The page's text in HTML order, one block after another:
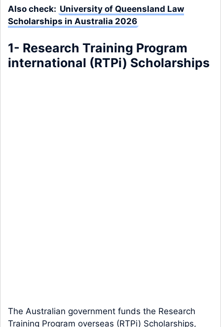
Also check: University of Queensland Law
Scholarships in Australia 2026
1- Research Training Program
international (RTPi) Scholarships
The Australian government funds the Research
Training Program overseas (RTPi) Scholarships,